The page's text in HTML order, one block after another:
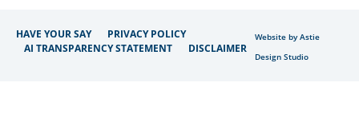
HAVE YOUR SAY
PRIVACY POLICY
AI TRANSPARENCY STATEMENT
DISCLAIMER
Website by Astie
Design Studio